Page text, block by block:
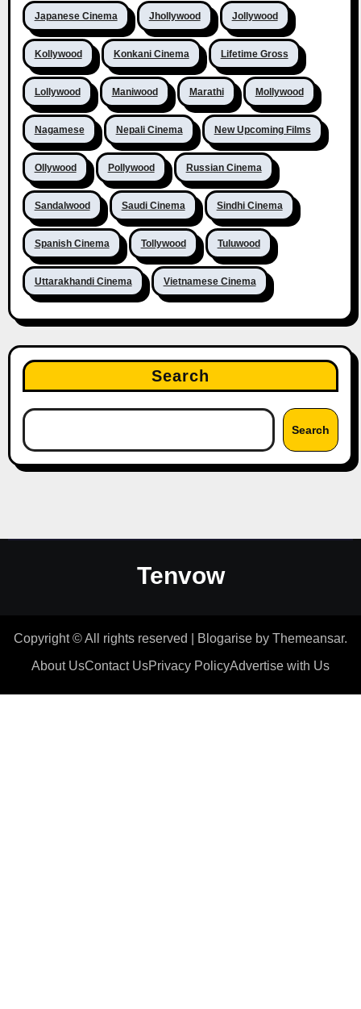
Japanese Cinema Jhollywood Jollywood
Kollywood Konkani Cinema Lifetime Gross
Lollywood Maniwood Marathi Mollywood
Nagamese Nepali Cinema New Upcoming Films
Ollywood Pollywood Russian Cinema
Sandalwood Saudi Cinema Sindhi Cinema
Spanish Cinema Tollywood Tuluwood
Uttarakhandi Cinema Vietnamese Cinema
Search
Search
Tenvow
Copyright © All rights reserved Blogarise by Themeansar.
About UsContact UsPrivacy PolicyAdvertise with Us